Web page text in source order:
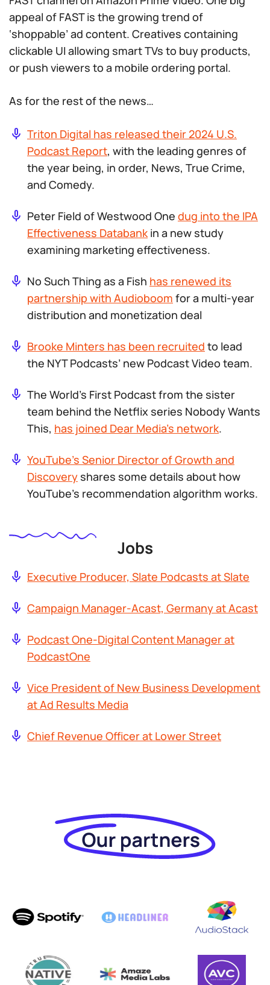
appeal of FAST is the growing trend of
‘shoppable’ ad content. Creatives containing
clickable UI allowing smart TVs to buy products,
or push viewers to a mobile ordering portal.
As for the rest of the news…
Triton Digital has released their 2024 U.S.
Podcast Report, with the leading genres of
the year being, in order, News, True Crime,
and Comedy.
Peter Field of Westwood One dug into the IPA
Effectiveness Databankin a new study
examining marketing effectiveness.
No Such Thing as a Fish has renewed its
partnership with Audioboom for a multi-year
distribution and monetization deal
Brooke Minters has been recruited to lead
the NYT Podcasts’ new Podcast Video team.
The World’s First Podcastfrom the sister
team behind the Netflix series Nobody Wants
This, has joined Dear Media’s network.
YouTube’s Senior Director of Growth and
Discoveryshares some details about how
YouTube’s recommendation algorithm works.
Jobs
Executive Producer, Slate Podcasts at Slate
Campaign Manager-Acast, Germany at Acast
Podcast One-Digital Content Manager at
PodcastOne
Vice President of New Business Development
at Ad Results Media
Chief Revenue Officer at Lower Street